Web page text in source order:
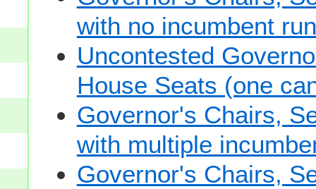
with no incumbent
Uncontested
House Seats (one
Governor's Chairs,
with multiple
Governor's Chairs,